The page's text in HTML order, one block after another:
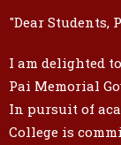
"Dear Students,
I am delighted
Pai Memorial
In pursuit of
College is